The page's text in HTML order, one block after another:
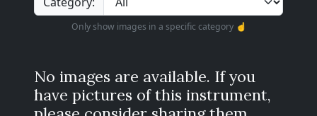
Only show images in a specific category ☝️
No images are available. If you
have pictures of this instrument,